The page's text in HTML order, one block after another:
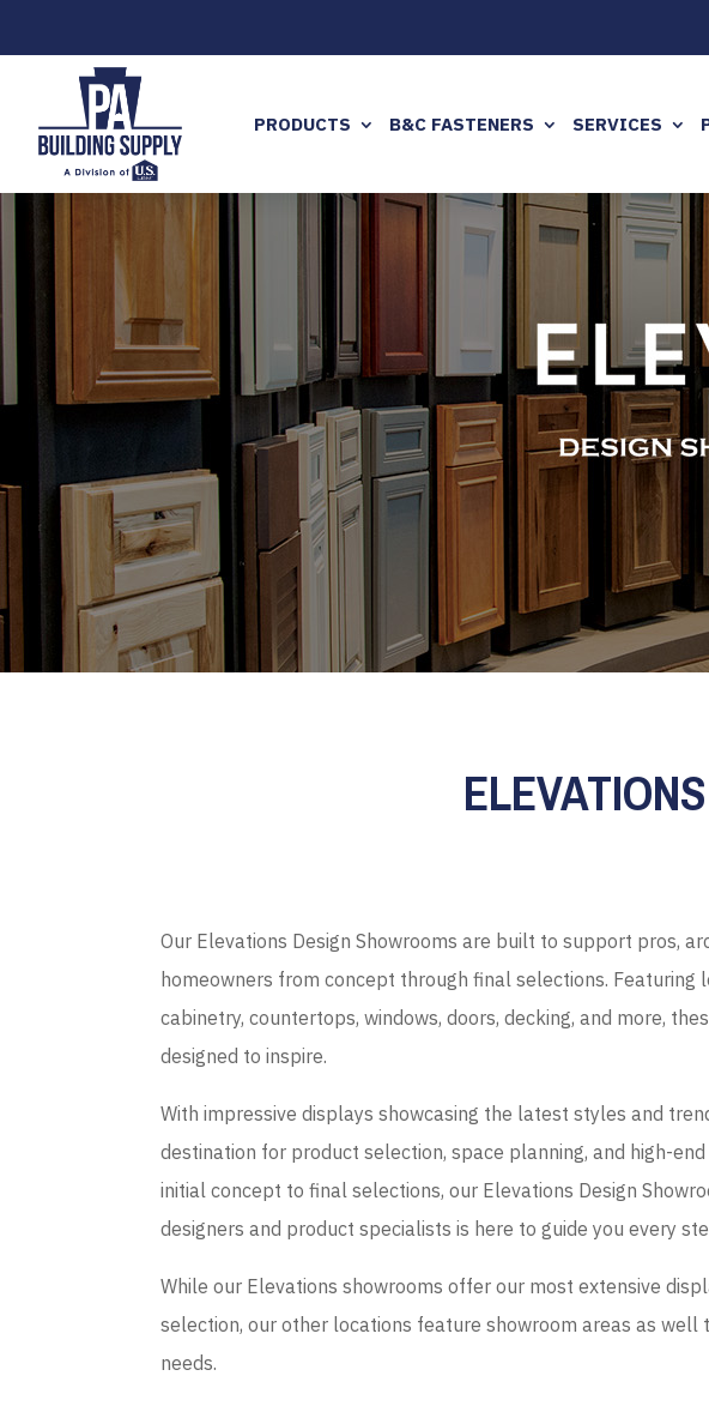
PRODUCTS B&C FASTENERS SERVICES
Our Elevations Design Showrooms are built to support pros,
homeowners from concept through final selections. Featuring
cabinetry, countertops, windows, doors, decking, and more,
designed to inspire.
With impressive displays showcasing the latest styles and
destination for product selection, space planning, and high-
initial concept to final selections, our Elevations Design
designers and product specialists is here to guide you every
While our Elevations showrooms offer our most extensive
selection, our other locations feature showroom areas as
needs.